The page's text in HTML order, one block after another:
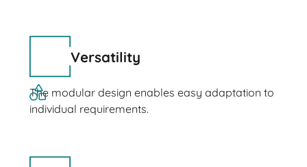
Versatility
The modular design enables easy adaptation to
individual requirements.